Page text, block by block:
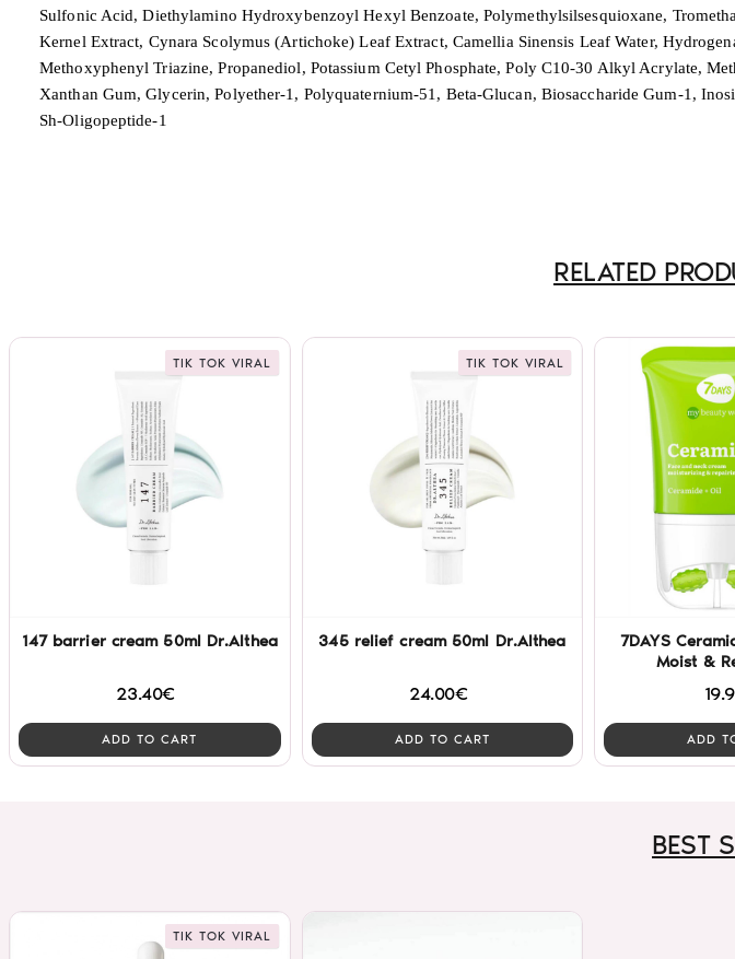
Sulfonic Acid, Diethylamino Hydroxybenzoyl Hexyl Benzoate, Polymethylsilsesquioxane,
Kernel Extract, Cynara Scolymus (Artichoke) Leaf Extract, Camellia Sinensis Leaf Water,
Methoxyphenyl Triazine, Propanediol, Potassium Cetyl Phosphate, Poly C10-30 Alkyl Acrylate,
Xanthan Gum, Glycerin, Polyether-1, Polyquaternium-51, Beta-Glucan, Biosaccharide Gum-1,
Sh-Oligopeptide-1
RELATED
TIK TOK VIRAL
147 barrier cream 50ml Dr.Althea
23.40€
ADD TO CART
TIK TOK VIRAL
345 relief cream 50ml Dr.Althea
24.00€
ADD TO CART
7DAYS
Moist &
ADD
BEST
TIK TOK VIRAL